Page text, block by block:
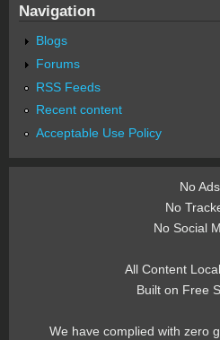
Navigation
Blogs
Forums
RSS Feeds
Recent content
Acceptable Use Policy
No
No
No Social
All Content
Built on Free
We have complied with zero